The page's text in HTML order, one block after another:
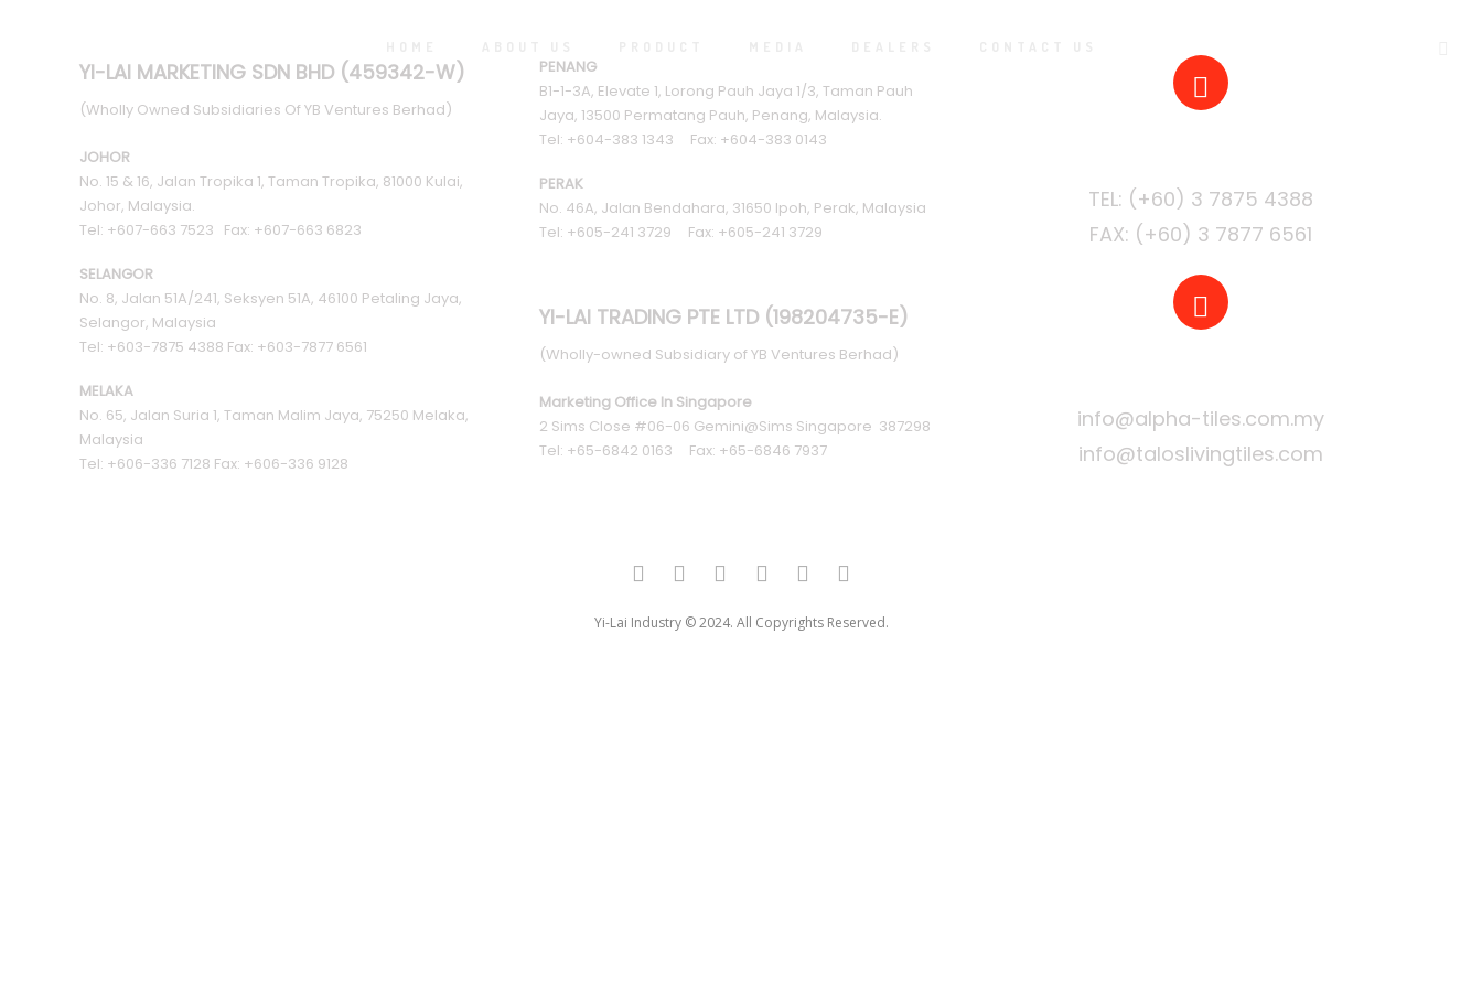
YI-LAI MARKETING SDN BHD (459342-W)
(Wholly Owned Subsidiaries Of YB Ventures Berhad)
JOHOR
No. 15 & 16, Jalan Tropika 1, Taman Tropika, 81000 Kulai,
Johor, Malaysia.
Tel: +607-663 7523 Fax: +607-663 6823
SELANGOR
No. 8, Jalan 51A/241, Seksyen 51A, 46100 Petaling Jaya,
Selangor, Malaysia
Tel: +603-7875 4388 Fax: +603-7877 6561
MELAKA
No. 65, Jalan Suria 1, Taman Malim Jaya, 75250 Melaka,
Malaysia
Tel: +606-336 7128 Fax: +606-336 9128
PENANG
B1-1-3A, Elevate 1, Lorong Pauh Jaya 1/3, Taman Pauh
Jaya, 13500 Permatang Pauh, Penang, Malaysia.
Tel: +604-383 1343 Fax: +604-383 0143
PERAK
No. 46A, Jalan Bendahara, 31650 Ipoh, Perak, Malaysia
Tel: +605-241 3729 Fax: +605-241 3729
YI-LAI TRADING PTE LTD (198204735-E)
(Wholly-owned Subsidiary of YB Ventures Berhad)
Marketing Office In Singapore
2 Sims Close #06-06 Gemini@Sims Singapore 387298
Tel: +65-6842 0163 Fax: +65-6846 7937
FAX: (+60) 3 7877 6561
info@alpha-tiles.com.my
info@taloslivingtiles.com
Yi-Lai Industry © 2024. All Copyrights Reserved.